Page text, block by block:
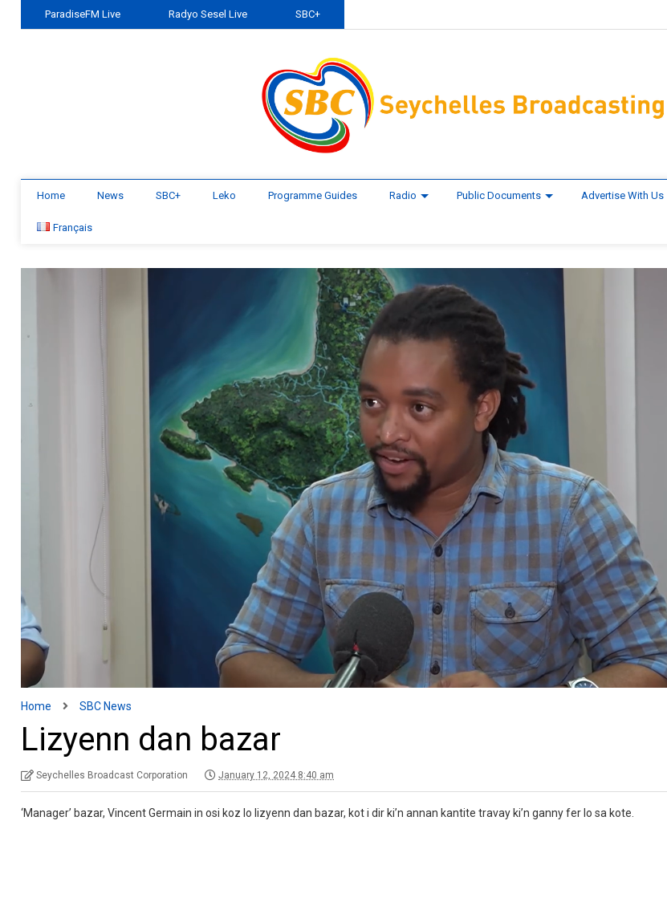
ParadiseFM Live Radyo Sesel Live SBC+
Home News SBC+ Leko Programme Guides Radio Public Documents Advertise With Us
Français
Home SBC News
Lizyenn dan bazar
Seychelles Broadcast Corporation January 12, 2024 8:40 am
‘Manager’ bazar, Vincent Germain in osi koz lo lizyenn dan bazar, kot i dir ki’n annan kantite travay ki’n ganny fer lo sa kote.